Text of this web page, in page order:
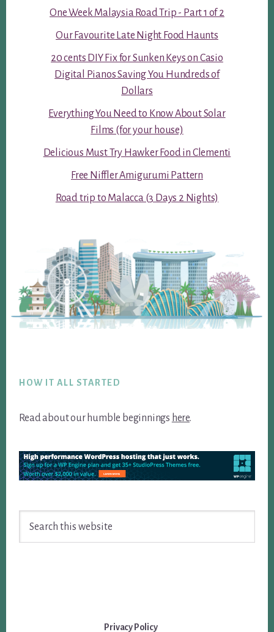
One Week Malaysia Road Trip - Part 1 of 2
Our Favourite Late Night Food Haunts
20 cents DIY Fix for Sunken Keys on Casio
Digital Pianos Saving You Hundreds of
Dollars
Everything You Need to Know About Solar
Films (for your house)
Delicious Must Try Hawker Food in Clementi
Free Niffler Amigurumi Pattern
Road trip to Malacca (3 Days 2 Nights)
HOW IT ALL STARTED
Read about our humble beginnings here.
Privacy Policy